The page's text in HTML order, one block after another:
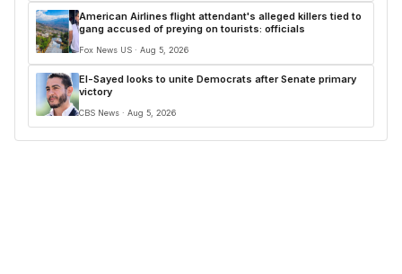
American Airlines flight attendant's alleged killers tied to
gang accused of preying on tourists: officials
Fox News US · Aug 5, 2026
El-Sayed looks to unite Democrats after Senate primary
victory
CBS News · Aug 5, 2026